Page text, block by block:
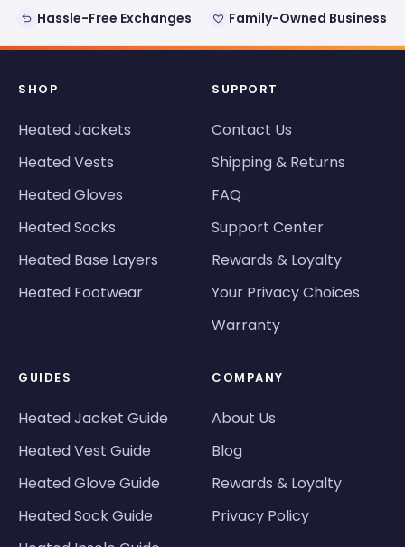
Hassle-Free Exchanges
Family-Owned Business
SHOP
Heated Jackets
Heated Vests
Heated Gloves
Heated Socks
Heated Base Layers
Heated Footwear
SUPPORT
Contact Us
Shipping & Returns
FAQ
Support Center
Rewards & Loyalty
Your Privacy Choices
Warranty
GUIDES
Heated Jacket Guide
Heated Vest Guide
Heated Glove Guide
Heated Sock Guide
COMPANY
About Us
Blog
Rewards & Loyalty
Privacy Policy